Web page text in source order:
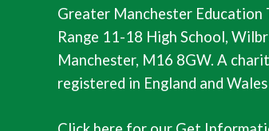
Greater Manchester Education
Range 11-18 High School,
Manchester, M16 8GW. A
registered in England and